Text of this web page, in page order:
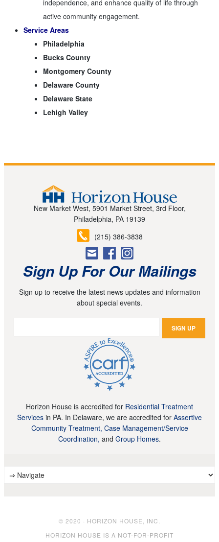
independence, and enhance quality of life through
active community engagement.
Service Areas
Philadelphia
Bucks County
Montgomery County
Delaware County
Delaware State
Lehigh Valley
New Market West, 5901 Market Street, 3rd Floor,
Philadelphia, PA 19139
(215) 386-3838
Sign Up For Our Mailings
Sign up to receive the latest news updates and information
about special events.
Horizon House is accredited for Residential Treatment
Services in PA. In Delaware, we are accredited for Assertive
Community Treatment, Case Management/Service
Coordination, and Group Homes.
© 2020 · HORIZON HOUSE, INC.
HORIZON HOUSE IS A NOT-FOR-PROFIT